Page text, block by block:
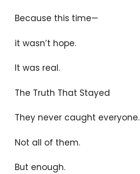
Because this time—
it wasn’t hope.
It was real.
The Truth That Stayed
They never caught everyone.
Not all of them.
But enough.